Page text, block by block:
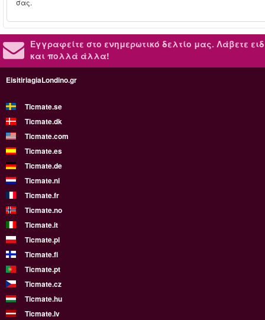
σας.
Εγγραφείτε στο ενημερωτικό δελτίο μας. Λάβετε
και πολλά άλλα!
EisitiriagiaLondino.gr
Ticmate.se
Ticmate.dk
Ticmate.com
Ticmate.es
Ticmate.de
Ticmate.nl
Ticmate.fr
Ticmate.no
Ticmate.it
Ticmate.pl
Ticmate.fi
Ticmate.pt
Ticmate.cz
Ticmate.hu
Ticmate.lv